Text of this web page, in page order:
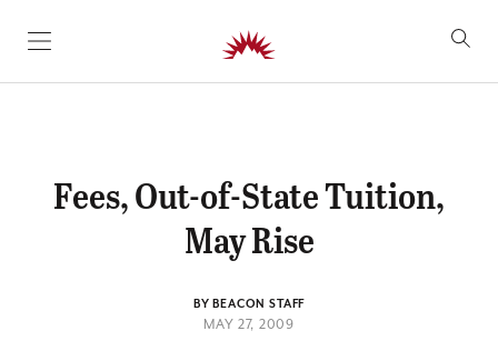
SKIP TO CONTENT
Fees, Out-of-State Tuition,
May Rise
BY BEACON STAFF
MAY 27, 2009